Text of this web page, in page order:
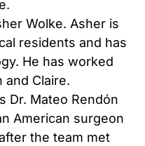
Wolke. Asher is
residents and has
He has worked
and Claire.
Dr. Mateo Rendón
American surgeon
the team met